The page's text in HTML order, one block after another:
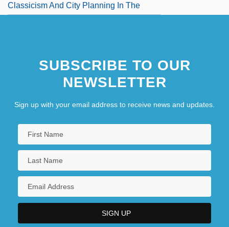
Classicism And City Planning In The
ClassicizeSUBSCRIBE TO OUR
NEWSLETTER
Sign up with your email address to receive news and updates.